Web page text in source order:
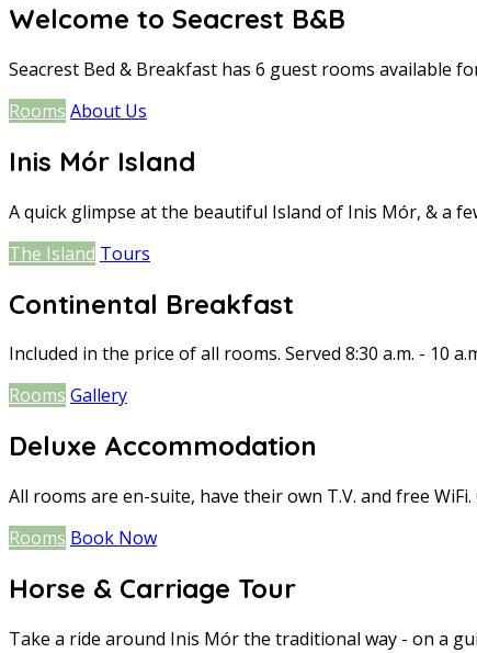
Welcome to Seacrest B&B
Seacrest Bed & Breakfast has 6 guest rooms available
Rooms About Us
Inis Mór Island
A quick glimpse at the beautiful Island of Inis Mór, & a
The Island Tours
Continental Breakfast
Included in the price of all rooms. Served 8:30 a.m. - 10
Rooms Gallery
Deluxe Accommodation
All rooms are en-suite, have their own T.V. and free
Rooms Book Now
Horse & Carriage Tour
Take a ride around Inis Mór the traditional way - on a